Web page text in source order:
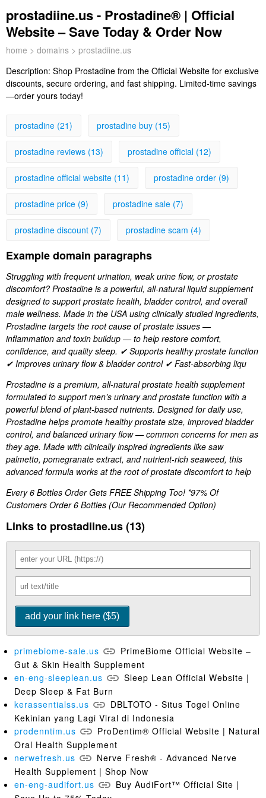
prostadiine.us - Prostadine® | Official
Website – Save Today & Order Now
home > domains > prostadiine.us
Description: Shop Prostadine from the Official Website for exclusive
discounts, secure ordering, and fast shipping. Limited-time savings
—order yours today!
prostadine (21) prostadine buy (15)
prostadine reviews (13) prostadine official (12)
prostadine official website (11) prostadine order (9)
prostadine price (9) prostadine sale (7)
prostadine discount (7) prostadine scam (4)
Example domain paragraphs
Struggling with frequent urination, weak urine flow, or prostate
discomfort? Prostadine is a powerful, all-natural liquid supplement
designed to support prostate health, bladder control, and overall
male wellness. Made in the USA using clinically studied ingredients,
Prostadine targets the root cause of prostate issues —
inflammation and toxin buildup — to help restore comfort,
confidence, and quality sleep. ✔ Supports healthy prostate function
✔ Improves urinary flow & bladder control ✔ Fast-absorbing liqu
Prostadine is a premium, all-natural prostate health supplement
formulated to support men’s urinary and prostate function with a
powerful blend of plant-based nutrients. Designed for daily use,
Prostadine helps promote healthy prostate size, improved bladder
control, and balanced urinary flow — common concerns for men as
they age. Made with clinically inspired ingredients like saw
palmetto, pomegranate extract, and nutrient-rich seaweed, this
advanced formula works at the root of prostate discomfort to help
Every 6 Bottles Order Gets FREE Shipping Too! *97% Of
Customers Order 6 Bottles (Our Recommended Option)
Links to prostadiine.us (13)
primebiome-sale.us
PrimeBiome Official Website –
Gut & Skin Health Supplement
en-eng-sleeplean.us
Sleep Lean Official Website |
Deep Sleep & Fat Burn
kerassentialss.us
DBLTOTO - Situs Togel Online
Kekinian yang Lagi Viral di Indonesia
prodenntim.us
ProDentim® Official Website | Natural
Oral Health Supplement
nerwefresh.us
Nerve Fresh® - Advanced Nerve
Health Supplement | Shop Now
en-eng-audifort.us
Buy AudiFort™ Official Site |